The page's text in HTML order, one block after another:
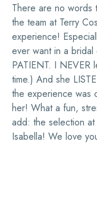
There are no words
the team at Terry
experience!
ever want in a
PATIENT. I NEVER
time.) And she
the experience was
her! What a fun,
add: the selection
Isabella! We love